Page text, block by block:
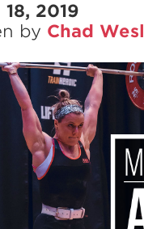
18, 2019
by Chad
Scientific
Pillars of
Pillars of
Pillars of
How To Get
All About